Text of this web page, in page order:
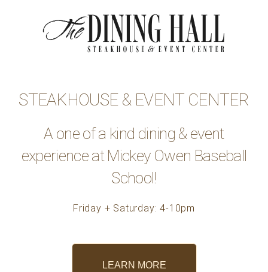
STEAKHOUSE & EVENT CENTER
A one of a kind dining & event
experience at Mickey Owen Baseball
School!
Friday + Saturday: 4-10pm
LEARN MORE